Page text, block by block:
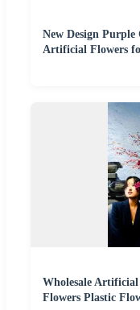
New Design
Artificial Flowers
Wholesale
Flowers Plastic